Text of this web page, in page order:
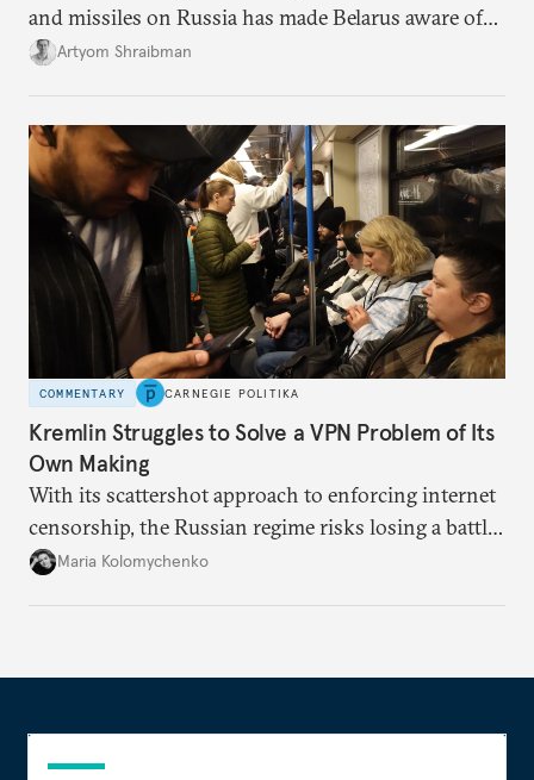
and missiles on Russia has made Belarus aware of
its own vulnerabilities—and surprisingly amenable
Artyom Shraibman
COMMENTARY CARNEGIE POLITIKA
Kremlin Struggles to Solve a VPN Problem of Its
Own Making
With its scattershot approach to enforcing internet
censorship, the Russian regime risks losing a battle
against the many Russians who have learned to
Maria Kolomychenko